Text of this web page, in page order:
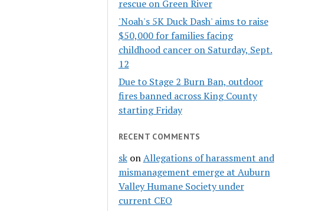
rescue on Green River
'Noah's 5K Duck Dash' aims to raise
$50,000 for families facing
childhood cancer on Saturday, Sept.
12
Due to Stage 2 Burn Ban, outdoor
fires banned across King County
starting Friday
RECENT COMMENTS
skonAllegations of harassment and
mismanagement emerge at Auburn
Valley Humane Society under
current CEO